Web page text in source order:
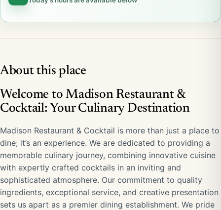
About this place
Welcome to Madison Restaurant &
Cocktail: Your Culinary Destination
Madison Restaurant & Cocktail is more than just a place to
dine; it’s an experience. We are dedicated to providing a
memorable culinary journey, combining innovative cuisine
with expertly crafted cocktails in an inviting and
sophisticated atmosphere. Our commitment to quality
ingredients, exceptional service, and creative presentation
sets us apart as a premier dining establishment. We pride